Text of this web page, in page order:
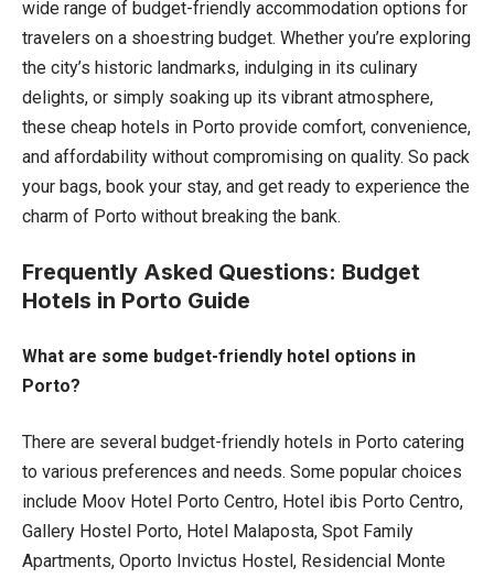
wide range of budget-friendly accommodation options for
travelers on a shoestring budget. Whether you’re exploring
the city’s historic landmarks, indulging in its culinary
delights, or simply soaking up its vibrant atmosphere,
these cheap hotels in Porto provide comfort, convenience,
and affordability without compromising on quality. So pack
your bags, book your stay, and get ready to experience the
charm of Porto without breaking the bank.
Frequently Asked Questions: Budget
Hotels in Porto Guide
What are some budget-friendly hotel options in
Porto?
There are several budget-friendly hotels in Porto catering
to various preferences and needs. Some popular choices
include Moov Hotel Porto Centro, Hotel ibis Porto Centro,
Gallery Hostel Porto, Hotel Malaposta, Spot Family
Apartments, Oporto Invictus Hostel, Residencial Monte